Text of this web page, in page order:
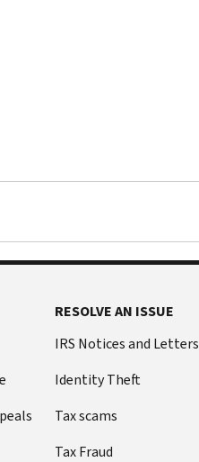
RESOLVE AN ISSUE
IRS Notices and Letters
Identity Theft
Tax scams
Tax Fraud